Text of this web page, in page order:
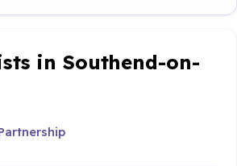
in Southend-on-